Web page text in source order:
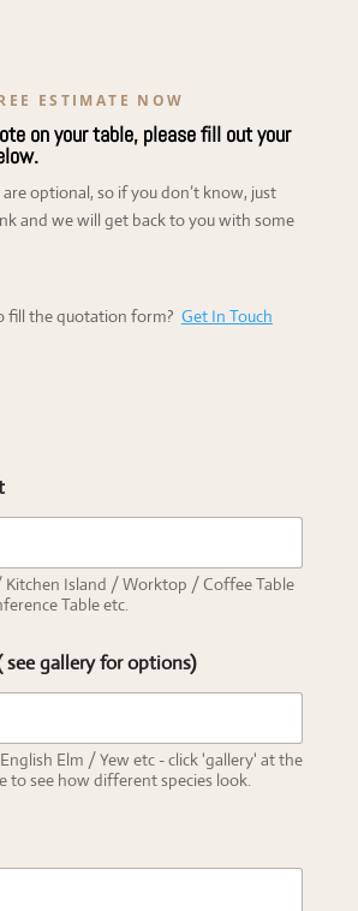
ESTIMATE NOW
on your table, please fill out your
optional, so if you don’t know, just
and we will get back to you with some
fill the quotation form? Get In Touch
Kitchen Island / Worktop / Coffee Table
Table etc.
see gallery for options)
Elm / Yew etc - click 'gallery' at the
to see how different species look.